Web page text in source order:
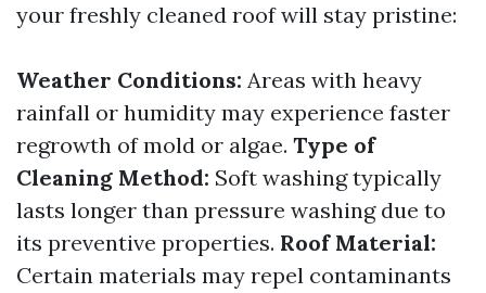
your freshly cleaned roof will stay pristine:
Weather Conditions: Areas with heavy
rainfall or humidity may experience faster
regrowth of mold or algae. Type of
Cleaning Method: Soft washing typically
lasts longer than pressure washing due to
its preventive properties. Roof Material:
Certain materials may repel contaminants